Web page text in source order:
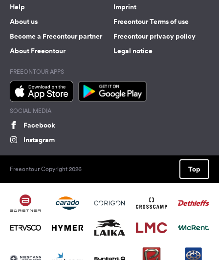
Help
About us
Become a Freeontour partner
About Freeontour
Imprint
Freeontour Terms of use
Freeontour privacy policy
Legal notice
FREEONTOUR APPS
SOCIAL MEDIA
Facebook
Instagram
Freeontour Copyright 2026 Top